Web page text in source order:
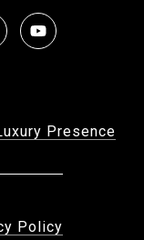
Presence
Policy